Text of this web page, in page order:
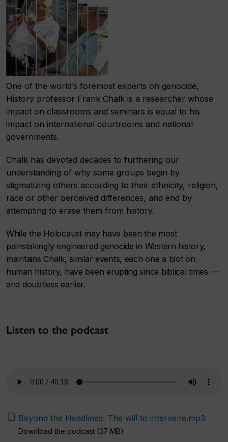
One of the world’s foremost experts on genocide,
History professor Frank Chalk is a researcher whose
impact on classrooms and seminars is equal to his
impact on international courtrooms and national
governments.
Chalk has devoted decades to furthering our
understanding of why some groups begin by
stigmatizing others according to their ethnicity, religion,
race or other perceived differences, and end by
attempting to erase them from history.
While the Holocaust may have been the most
painstakingly engineered genocide in Western history,
maintains Chalk, similar events, each one a blot on
human history, have been erupting since biblical times —
and doubtless earlier.
Listen to the podcast
Beyond the Headlines: The will to intervene.mp3
Download the podcast (37 MB)